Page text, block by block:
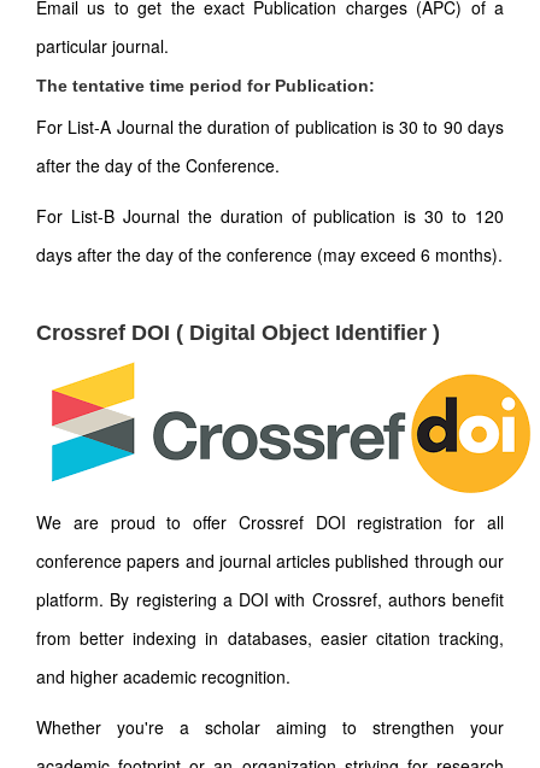
Email us to get the exact Publication charges (APC) of a
particular journal.
The tentative time period for Publication:
For List-A Journal the duration of publication is 30 to 90 days
after the day of the Conference.
For List-B Journal the duration of publication is 30 to 120
days after the day of the conference (may exceed 6 months).
Crossref DOI ( Digital Object Identifier )
We are proud to offer Crossref DOI registration for all
conference papers and journal articles published through our
platform. By registering a DOI with Crossref, authors benefit
from better indexing in databases, easier citation tracking,
and higher academic recognition.
Whether you're a scholar aiming to strengthen your